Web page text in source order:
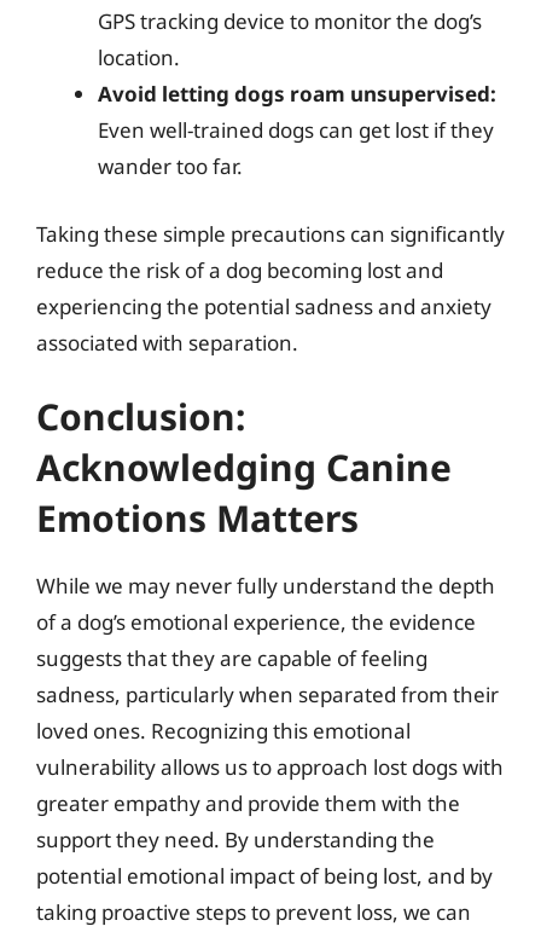
GPS tracking device to monitor the dog’s
location.
Avoid letting dogs roam unsupervised:
Even well-trained dogs can get lost if they
wander too far.
Taking these simple precautions can significantly
reduce the risk of a dog becoming lost and
experiencing the potential sadness and anxiety
associated with separation.
Conclusion:
Acknowledging Canine
Emotions Matters
While we may never fully understand the depth
of a dog’s emotional experience, the evidence
suggests that they are capable of feeling
sadness, particularly when separated from their
loved ones. Recognizing this emotional
vulnerability allows us to approach lost dogs with
greater empathy and provide them with the
support they need. By understanding the
potential emotional impact of being lost, and by
taking proactive steps to prevent loss, we can